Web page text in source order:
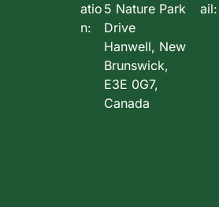
atio
n:
5 Nature Park
Drive
Hanwell, New
Brunswick,
E3E 0G7,
Canada
ail: